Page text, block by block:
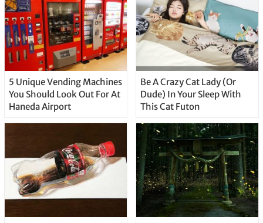
5 Unique Vending Machines
You Should Look Out For At
Haneda Airport
Be A Crazy Cat Lady (Or
Dude) In Your Sleep With
This Cat Futon